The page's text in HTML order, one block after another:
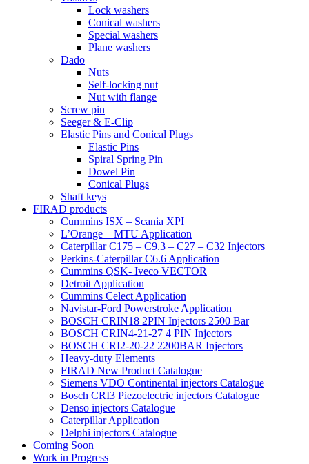
Lock washers
Conical washers
Special washers
Plane washers
Dado
Nuts
Self-locking nut
Nut with flange
Screw pin
Seeger & E-Clip
Elastic Pins and Conical Plugs
Elastic Pins
Spiral Spring Pin
Dowel Pin
Conical Plugs
Shaft keys
FIRAD products
Cummins ISX – Scania XPI
L’Orange – MTU Application
Caterpillar C175 – C9.3 – C27 – C32 Injectors
Perkins-Caterpillar C6.6 Application
Cummins QSK- Iveco VECTOR
Detroit Application
Cummins Celect Application
Navistar-Ford Powerstroke Application
BOSCH CRIN18 2PIN Injectors 2500 Bar
BOSCH CRIN4-21-27 4 PIN Injectors
BOSCH CRI2-20-22 2200BAR Injectors
Heavy-duty Elements
FIRAD New Product Catalogue
Siemens VDO Continental injectors Catalogue
Bosch CRI3 Piezoelectric injectors Catalogue
Denso injectors Catalogue
Caterpillar Application
Delphi injectors Catalogue
Coming Soon
Work in Progress